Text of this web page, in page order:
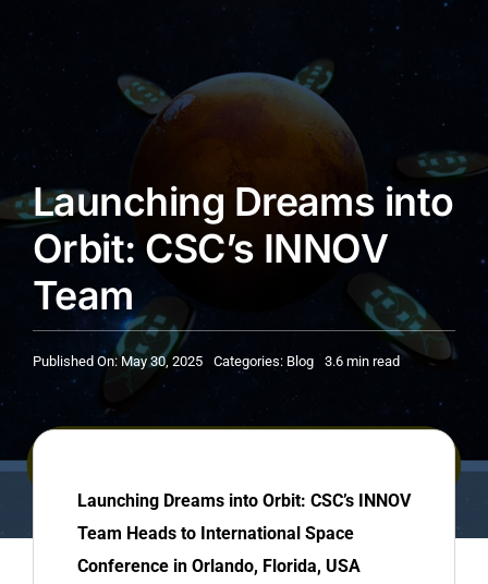
Launching Dreams into
Orbit: CSC’s INNOV
Team
Published On: May 30, 2025 Categories: Blog 3.6 min read
Launching Dreams into Orbit: CSC’s INNOV
Team Heads to International Space
Conference in Orlando, Florida, USA